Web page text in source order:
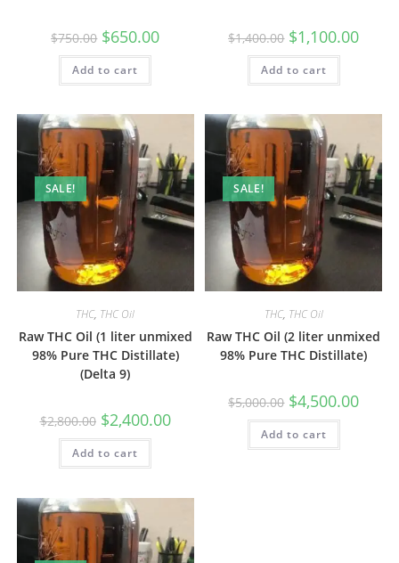
$750.00 $650.00
Add to cart
$1,400.00 $1,100.00
Add to cart
SALE!
THC, THC Oil
Raw THC Oil (1 liter unmixed
98% Pure THC Distillate)
(Delta 9)
$2,800.00 $2,400.00
Add to cart
SALE!
THC, THC Oil
Raw THC Oil (2 liter unmixed
98% Pure THC Distillate)
$5,000.00 $4,500.00
Add to cart